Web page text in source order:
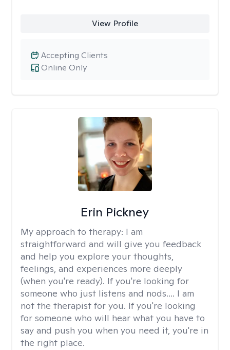
View Profile
Online Only
Accepting Clients
Erin Pickney
My approach to therapy: I am
straightforward and will give you feedback
and help you explore your thoughts,
feelings, and experiences more deeply
(when you're ready). If you're looking for
someone who just listens and nods.... I am
not the therapist for you. If you're looking
for someone who will hear what you have to
say and push you when you need it, you're in
the right place.